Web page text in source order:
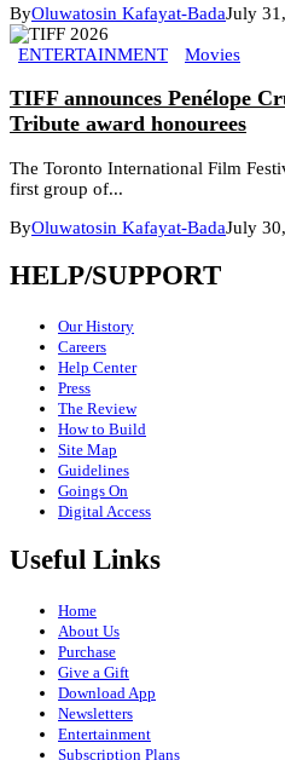
ByOluwatosin Kafayat-BadaJuly
ENTERTAINMENT Movies
TIFF announces Penélope
Tribute award honourees
The Toronto International Film
first group of...
ByOluwatosin Kafayat-BadaJuly
HELP/SUPPORT
Our History
Careers
Help Center
Press
The Review
How to Build
Site Map
Guidelines
Goings On
Digital Access
Useful Links
Home
About Us
Purchase
Give a Gift
Download App
Newsletters
Entertainment
Subscription Plans